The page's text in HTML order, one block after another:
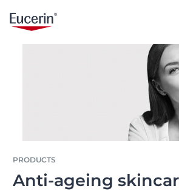
PRODUCTS
Anti-ageing